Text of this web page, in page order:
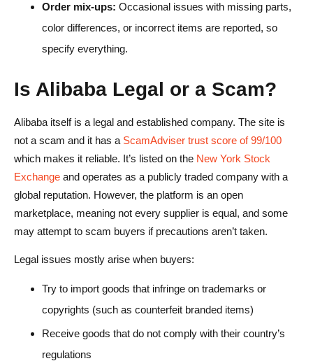
Order mix-ups: Occasional issues with missing parts,
color differences, or incorrect items are reported, so
specify everything.
Is Alibaba Legal or a Scam?
Alibaba itself is a legal and established company. The site is
not a scam and it has a ScamAdviser trust score of 99/100
which makes it reliable. It’s listed on the New York Stock
Exchange and operates as a publicly traded company with a
global reputation. However, the platform is an open
marketplace, meaning not every supplier is equal, and some
may attempt to scam buyers if precautions aren’t taken.
Legal issues mostly arise when buyers:
Try to import goods that infringe on trademarks or
copyrights (such as counterfeit branded items)
Receive goods that do not comply with their country’s
regulations